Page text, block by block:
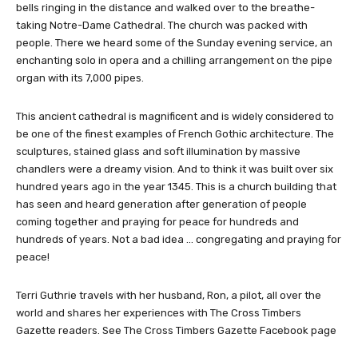
bells ringing in the distance and walked over to the breathe-
taking Notre-Dame Cathedral. The church was packed with
people. There we heard some of the Sunday evening service, an
enchanting solo in opera and a chilling arrangement on the pipe
organ with its 7,000 pipes.
This ancient cathedral is magnificent and is widely considered to
be one of the finest examples of French Gothic architecture. The
sculptures, stained glass and soft illumination by massive
chandlers were a dreamy vision. And to think it was built over six
hundred years ago in the year 1345. This is a church building that
has seen and heard generation after generation of people
coming together and praying for peace for hundreds and
hundreds of years. Not a bad idea … congregating and praying for
peace!
Terri Guthrie travels with her husband, Ron, a pilot, all over the
world and shares her experiences with The Cross Timbers
Gazette readers. See The Cross Timbers Gazette Facebook page